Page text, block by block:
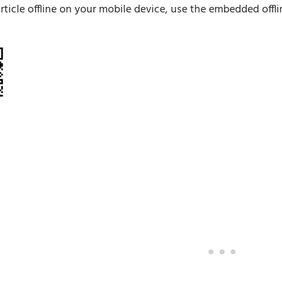
offline on your mobile device, use the embedded